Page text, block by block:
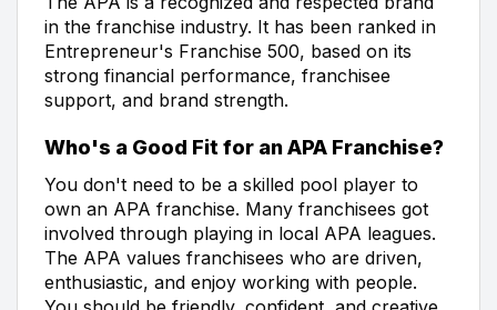
in the franchise industry. It has been ranked in
Entrepreneur's Franchise 500, based on its
strong financial performance, franchisee
support, and brand strength.
Who's a Good Fit for an APA Franchise?
You don't need to be a skilled pool player to
own an APA franchise. Many franchisees got
involved through playing in local APA leagues.
The APA values franchisees who are driven,
enthusiastic, and enjoy working with people.